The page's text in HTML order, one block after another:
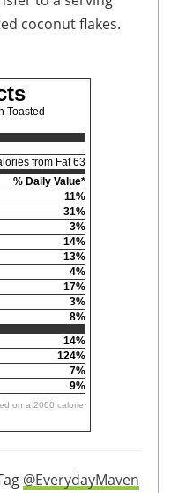
coconut flakes.
Toasted
from Fat 63
% Daily Value*
11%
31%
3%
14%
13%
4%
17%
3%
8%
14%
124%
7%
9%
on a 2000 calorie
@EverydayMaven